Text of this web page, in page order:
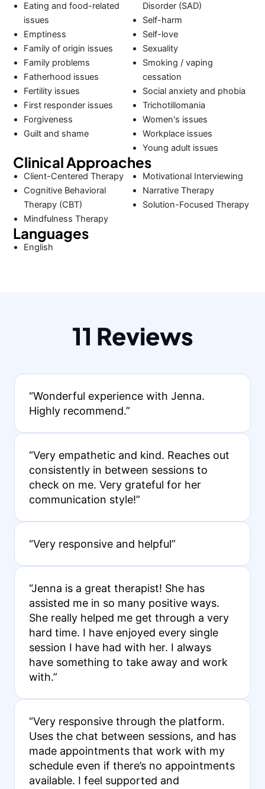
Eating and food-related
issues
Emptiness
Family of origin issues
Family problems
Fatherhood issues
Fertility issues
First responder issues
Forgiveness
Guilt and shame
Disorder (SAD)
Self-harm
Self-love
Sexuality
Smoking / vaping
cessation
Social anxiety and phobia
Trichotillomania
Women's issues
Workplace issues
Young adult issues
Clinical Approaches
Client-Centered Therapy
Cognitive Behavioral
Therapy (CBT)
Mindfulness Therapy
Motivational Interviewing
Narrative Therapy
Solution-Focused Therapy
Languages
English
11 Reviews
“Wonderful experience with Jenna.
Highly recommend.”
“Very empathetic and kind. Reaches out
consistently in between sessions to
check on me. Very grateful for her
communication style!”
“Very responsive and helpful”
“Jenna is a great therapist! She has
assisted me in so many positive ways.
She really helped me get through a very
hard time. I have enjoyed every single
session I have had with her. I always
have something to take away and work
with.”
“Very responsive through the platform.
Uses the chat between sessions, and has
made appointments that work with my
schedule even if there’s no appointments
available. I feel supported and